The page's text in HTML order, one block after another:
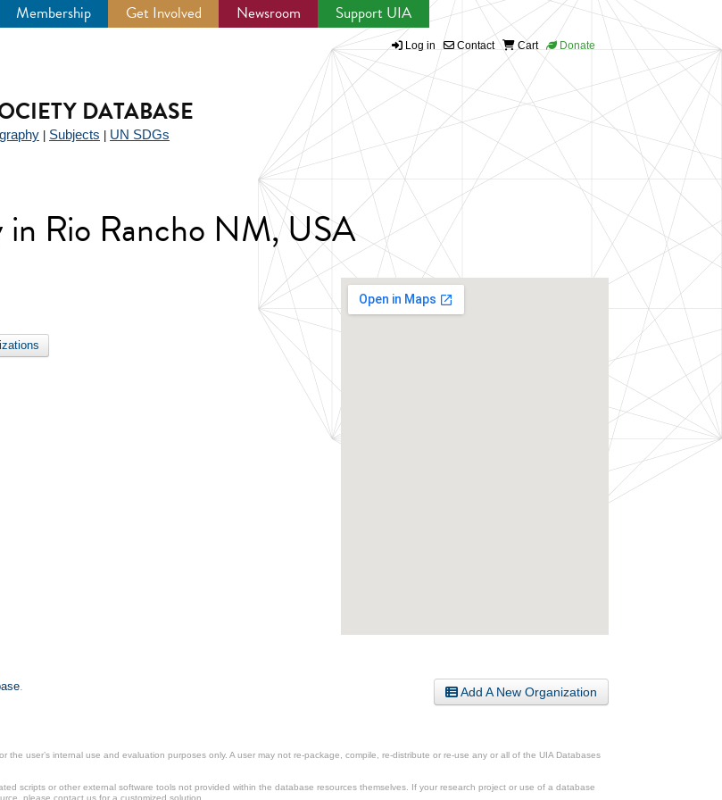
Membership Get Involved Newsroom Support UIA
Log in Contact Cart Donate
DATABASE
Subjects UN SDGs
Rio Rancho NM, USA
Add A New Organization
.
user’s internal use and evaluation purposes only. A user may not re-package, compile, re-distribute or re-use any or all of the UIA Databases
scripts or other external software tools not provided within the database resources themselves. If your research project or use of a database
please contact us for a customized solution.